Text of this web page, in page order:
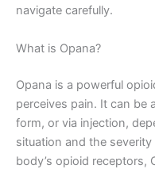
navigate carefully.
What is Opana?
Opana is a powerful
perceives pain. It can be
form, or via injection,
situation and the
body’s opioid receptors,